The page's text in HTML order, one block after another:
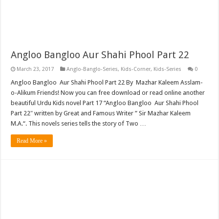
Angloo Bangloo Aur Shahi Phool Part 22
March 23, 2017 Anglo-Banglo-Series, Kids-Corner, Kids-Series 0
Angloo Bangloo Aur Shahi Phool Part 22 By Mazhar Kaleem Asslam-
o-Alikum Friends! Now you can free download or read online another
beautiful Urdu Kids novel Part 17 “Angloo Bangloo Aur Shahi Phool
Part 22″ written by Great and Famous Writer ” Sir Mazhar Kaleem
M.A.“. This novels series tells the story of Two …
Read More »